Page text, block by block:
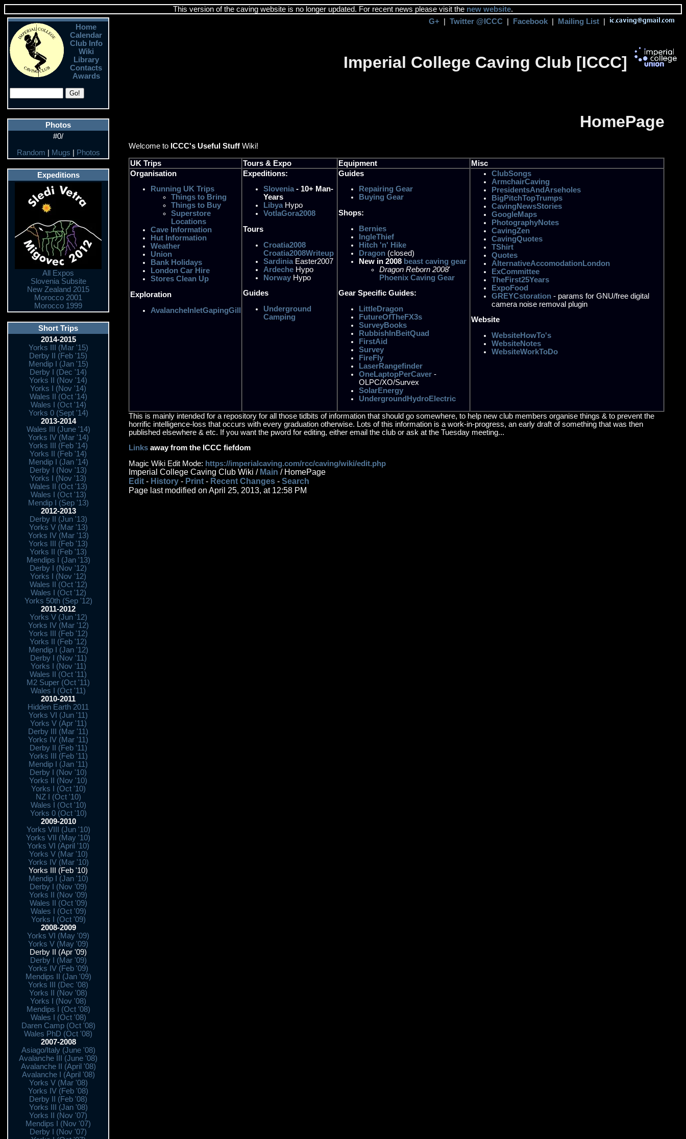
This version of the caving website is no longer updated. For recent news please visit the new website.
Home
Calendar
Club Info
Wiki
Library
Contacts
Awards
Photos
#0/
Random
Mugs Photos
Expeditions
All Expos
Slovenia Subsite
New Zealand 2015
Morocco 2001
Morocco 1999
Short Trips
2014-2015
Yorks III (Mar '15)
Derby II (Feb '15)
Mendip I (Jan '15)
Derby I (Dec '14)
Yorks II (Nov '14)
Yorks I (Nov '14)
Wales II (Oct '14)
Wales I (Oct '14)
Yorks 0 (Sept '14)
2013-2014
Wales III (June '14)
Yorks IV (Mar '14)
Yorks III (Feb '14)
Yorks II (Feb '14)
Mendip I (Jan '14)
Derby I (Nov '13)
Yorks I (Nov '13)
Wales II (Oct '13)
Wales I (Oct '13)
Mendip I (Sep '13)
2012-2013
Derby II (Jun '13)
Yorks V (Mar '13)
Yorks IV (Mar '13)
Yorks III (Feb '13)
Yorks II (Feb '13)
Mendips I (Jan '13)
Derby I (Nov '12)
Yorks I (Nov '12)
Wales II (Oct '12)
Wales I (Oct '12)
Yorks 50th (Sep '12)
2011-2012
Yorks V (Jun '12)
Yorks IV (Mar '12)
Yorks III (Feb '12)
Yorks II (Feb '12)
Mendip I (Jan '12)
Derby I (Nov '11)
Yorks I (Nov '11)
Wales II (Oct '11)
M2 Super (Oct '11)
Wales I (Oct '11)
2010-2011
Hidden Earth 2011
Yorks VI (Jun '11)
Yorks V (Apr '11)
Derby III (Mar '11)
Yorks IV (Mar '11)
Derby II (Feb '11)
Yorks III (Feb '11)
Mendip I (Jan '11)
Derby I (Nov '10)
Yorks II (Nov '10)
Yorks I (Oct '10)
NZ I (Oct '10)
Wales I (Oct '10)
Yorks 0 (Oct '10)
2009-2010
Yorks VIII (Jun '10)
Yorks VII (May '10)
Yorks VI (April '10)
Yorks V (Mar '10)
Yorks IV (Mar '10)
Yorks III (Feb '10)
Mendip I (Jan '10)
Derby I (Nov '09)
Yorks II (Nov '09)
Wales II (Oct '09)
Wales I (Oct '09)
Yorks I (Oct '09)
2008-2009
Yorks VI (May '09)
Yorks V (May '09)
Derby II (Apr '09)
Derby I (Mar '09)
Yorks IV (Feb '09)
Mendips II (Jan '09)
Yorks III (Dec '08)
Yorks II (Nov '08)
Yorks I (Nov '08)
Mendips I (Oct '08)
Wales I (Oct '08)
Daren Camp (Oct '08)
Wales PhD (Oct '08)
2007-2008
Asiago/Italy (June '08)
Avalanche III (June '08)
Avalanche II (April '08)
Avalanche I (April '08)
Yorks V (Mar '08)
Yorks IV (Feb '08)
Derby II (Feb '08)
Yorks III (Jan '08)
Yorks II (Nov '07)
Mendips I (Nov '07)
Derby I (Nov '07)
G+ Twitter @ICCC Facebook Mailing List
Imperial College Caving Club [ICCC]
HomePage
Welcome to ICCC's Useful StuffWiki!
UK Trips Tours & Expo Equipment
Misc
Organisation
Running UK Trips
Things to Bring
Things to Buy
Superstore
Locations
Cave Information
Hut Information
Weather
Union
Bank Holidays
London Car Hire
Stores Clean Up
Exploration
AvalancheInletGapingGill
Expeditions:
Slovenia- 10+ Man-
Years
LibyaHypo
VotlaGora2008
Tours
Croatia2008
Croatia2008Writeup
SardiniaEaster2007
ArdecheHypo
NorwayHypo
Guides
Underground
Camping
Guides
Repairing Gear
Buying Gear
Shops:
Bernies
IngleThief
Hitch 'n' Hike
Dragon(closed)
New in 2008 beast caving gear
Dragon Reborn 2008'
Phoenix Caving Gear
Gear Specific Guides:
LittleDragon
FutureOfTheFX3s
SurveyBooks
RubbishInBeitQuad
FirstAid
Survey
FireFly
LaserRangefinder
OneLaptopPerCaver-
OLPC/XO/Survex
SolarEnergy
UndergroundHydroElectric
ClubSongs
ArmchairCaving
PresidentsAndArseholes
BigPitchTopTrumps
CavingNewsStories
GoogleMaps
PhotographyNotes
CavingZen
CavingQuotes
TShirt
Quotes
AlternativeAccomodationLondon
ExCommittee
TheFirst25Years
ExpoFood
GREYCstoration- params for GNU/free digital
camera noise removal plugin
Website
WebsiteHowTo's
WebsiteNotes
WebsiteWorkToDo
This is mainly intended for a repository for all those tidbits of information that should go somewhere, to help new club members organise things & to prevent the
horrific intelligence-loss that occurs with every graduation otherwise. Lots of this information is a work-in-progress, an early draft of something that was then
published elsewhere & etc. If you want the pword for editing, either email the club or ask at the Tuesday meeting...
Linksaway from the ICCC fiefdom
Magic Wiki Edit Mode: https://imperialcaving.com/rcc/caving/wiki/edit.php
Imperial College Caving Club Wiki / Main / HomePage
Edit- History- Print- Recent Changes- Search
Page last modified on April 25, 2013, at 12:58 PM